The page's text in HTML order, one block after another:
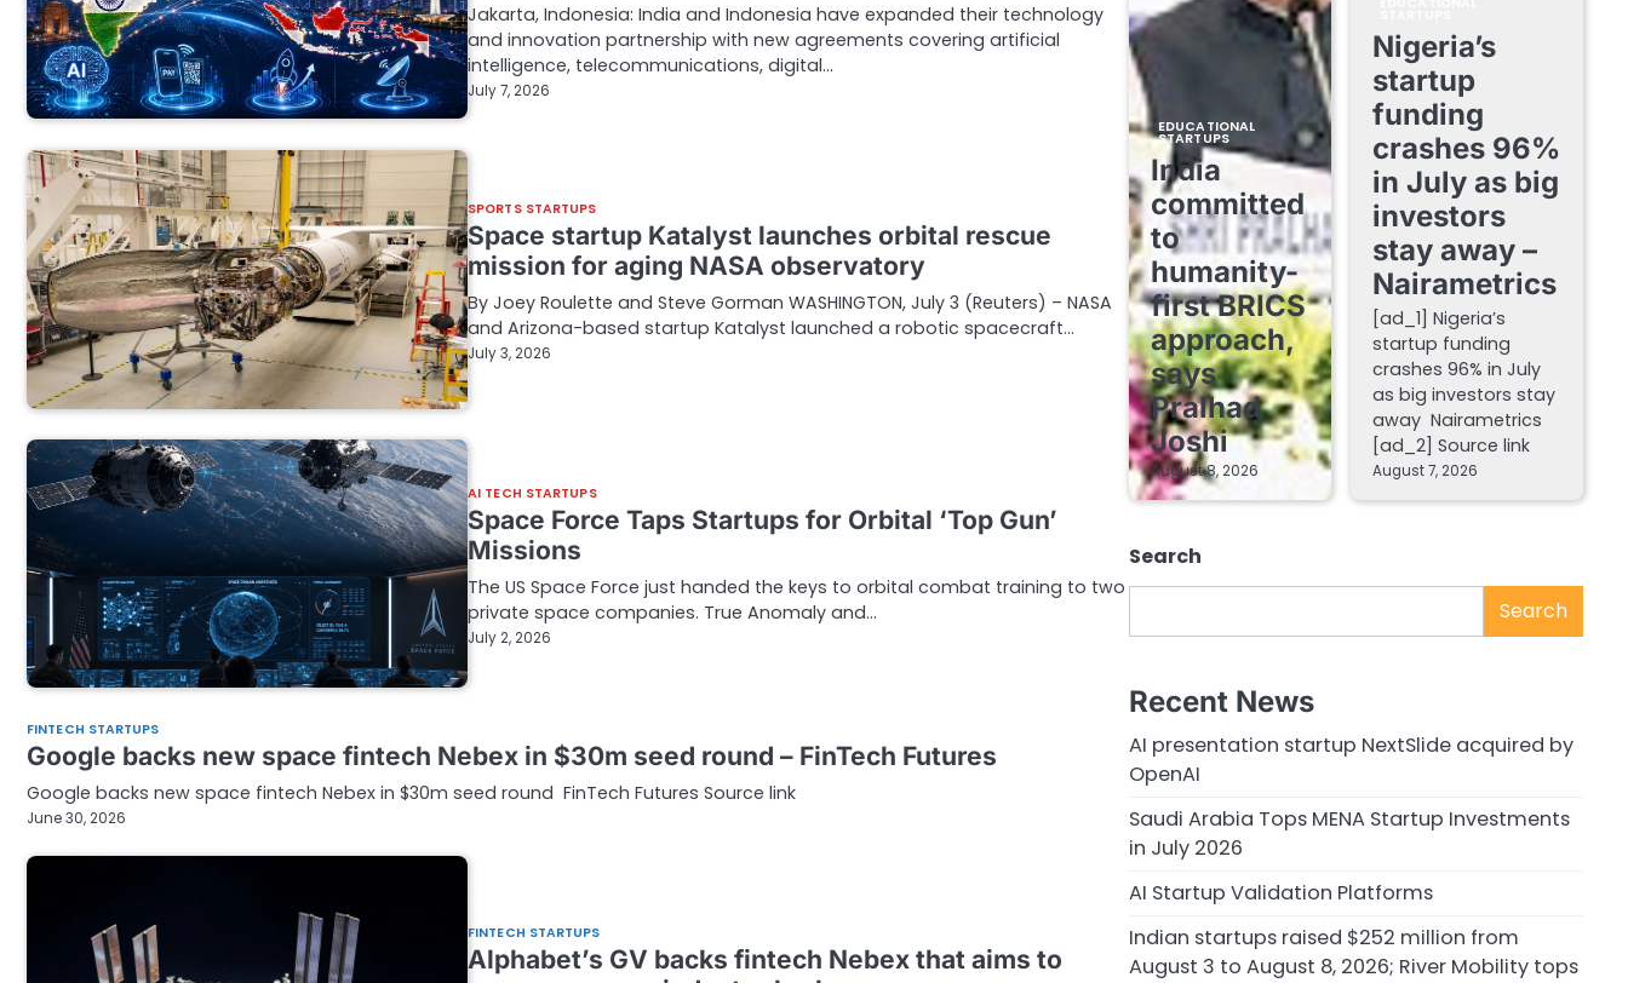
Jakarta, Indonesia: India and Indonesia have expanded their technology
and innovation partnership with new agreements covering artificial
intelligence, telecommunications, digital…
July 7, 2026
SPORTS STARTUPS
Space startup Katalyst launches orbital rescue
mission for aging NASA observatory
By Joey Roulette and Steve Gorman WASHINGTON, July 3 (Reuters) – NASA
and Arizona-based startup Katalyst launched a robotic spacecraft…
July 3, 2026
AI TECH STARTUPS
Space Force Taps Startups for Orbital ‘Top Gun’
Missions
The US Space Force just handed the keys to orbital combat training to two
private space companies. True Anomaly and…
July 2, 2026
FINTECH STARTUPS
Google backs new space fintech Nebex in $30m seed round – FinTech Futures
Google backs new space fintech Nebex in $30m seed round FinTech Futures Source link
June 30, 2026
FINTECH STARTUPS
Alphabet’s GV backs fintech Nebex that aims to
EDUCATIONAL
STARTUPS
India
committed
to
humanity-
first BRICS
approach,
says
Pralhad
Joshi
August 8, 2026
Nigeria’s
startup
funding
crashes 96%
in July as big
investors
stay away –
Nairametrics
[ad_1] Nigeria’s
startup funding
crashes 96% in July
as big investors stay
away Nairametrics
[ad_2] Source link
August 7, 2026
Search
Search
Recent News
AI presentation startup NextSlide acquired by
OpenAI
Saudi Arabia Tops MENA Startup Investments
in July 2026
AI Startup Validation Platforms
Indian startups raised $252 million from
August 3 to August 8, 2026; River Mobility tops